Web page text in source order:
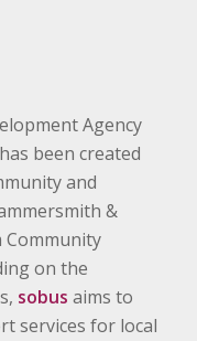
Agency
been created
and
&
Community
on the
sobus aims to
services for local